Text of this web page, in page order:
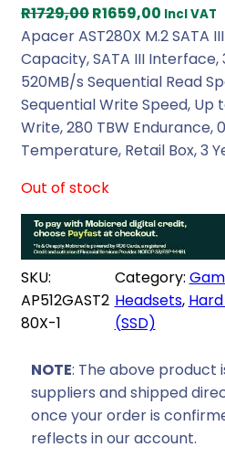
R1729,00O
r
i
g
i
n
a
p
r
i
c
w
:
R
1
7
R1659,00 C
u
r
r
e
n
t
i
c
e
i
s
1
6
5
9
Incl VAT
Apacer AST280X M.2 SATA
Capacity, SATA III Interface,
520MB/s Sequential Read
Sequential Write Speed, Up
Write, 280 TBW Endurance,
Temperature, Retail Box, 3
Out of stock
SKU:
AP512GAST2
80X-1
Category:
Headsets,
(SSD)
NOTE: The above product
suppliers and shipped
once your order is
reflects in our account.